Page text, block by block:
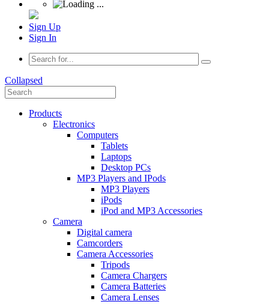
Sign Up
Sign In
Collapsed
Products
Electronics
Computers
Tablets
Laptops
Desktop PCs
MP3 Players and IPods
MP3 Players
iPods
iPod and MP3 Accessories
Camera
Digital camera
Camcorders
Camera Accessories
Tripods
Camera Chargers
Camera Batteries
Camera Lenses